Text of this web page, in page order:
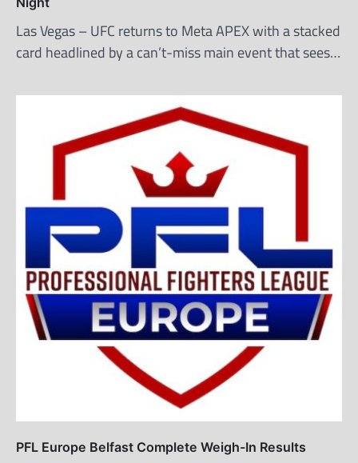
Las Vegas – UFC returns to Meta APEX with a stacked
card headlined by a can’t-miss main event that sees…
PFL Europe Belfast Complete Weigh-In Results